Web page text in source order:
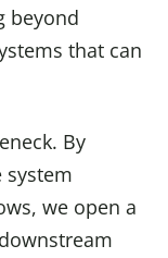
beyond
that can
By
system
we open a